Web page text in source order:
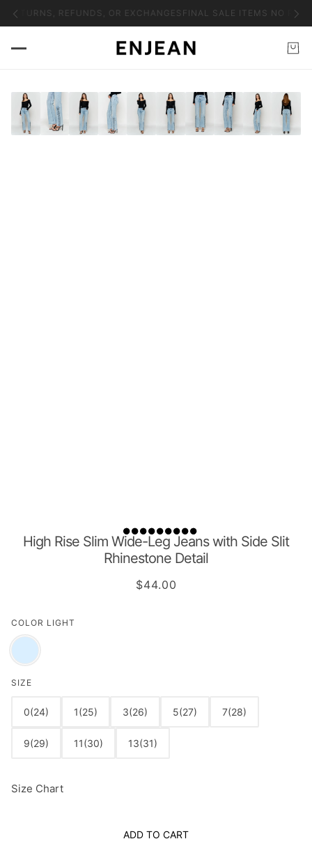
REFUNDS, OR EXCHANGES FINAL SALE ITEMS NO
High Rise Slim Wide-Leg Jeans with Side Slit
Rhinestone Detail
$44.00
COLOR LIGHT
SIZE
0(24) 1(25) 3(26) 5(27) 7(28)
9(29) 11(30) 13(31)
Size Chart
ADD TO CART